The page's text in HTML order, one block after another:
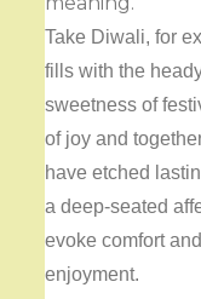
Take Diwali, for
fills with the
sweetness of
of joy and
have etched
a deep-seated
evoke comfort
enjoyment.